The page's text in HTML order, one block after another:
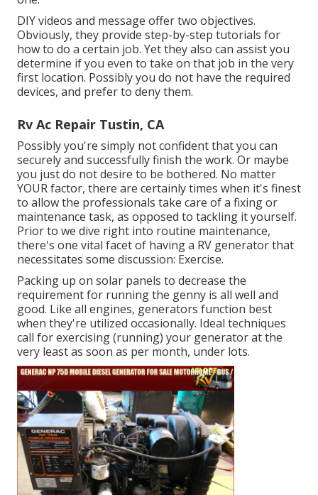
DIY videos and message offer two objectives.
Obviously, they provide step-by-step tutorials for
how to do a certain job. Yet they also can assist you
determine if you even to take on that job in the very
first location. Possibly you do not have the required
devices, and prefer to deny them.
Rv Ac Repair Tustin, CA
Possibly you're simply not confident that you can
securely and successfully finish the work. Or maybe
you just do not desire to be bothered. No matter
YOUR factor, there are certainly times when it's finest
to allow the professionals take care of a fixing or
maintenance task, as opposed to tackling it yourself.
Prior to we dive right into routine maintenance,
there's one vital facet of having a RV generator that
necessitates some discussion: Exercise.
Packing up on solar panels to decrease the
requirement for running the genny is all well and
good. Like all engines, generators function best
when they're utilized occasionally. Ideal techniques
call for exercising (running) your generator at the
very least as soon as per month, under lots.